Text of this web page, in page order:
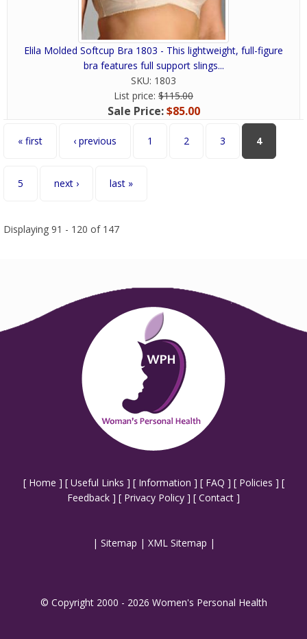
Elila Molded Softcup Bra 1803 - This lightweight, full-figure
bra features full support slings...
SKU: 1803
List price: $115.00
Sale Price:$85.00
Pages
« first ‹ previous 1 2 3 4
5 next › last »
Displaying 91 - 120 of 147
[ Home ] [ Useful Links ] [ Information ] [ FAQ ] [ Policies ] [
Feedback ] [ Privacy Policy ] [ Contact ]
| Sitemap | XML Sitemap |
© Copyright 2000 - 2026 Women's Personal Health